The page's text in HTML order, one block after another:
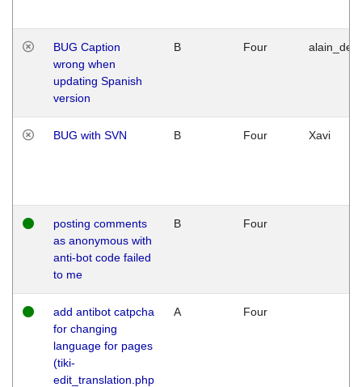
BUG Caption
wrong when
updating Spanish
version
B Four
BUG with SVN B Four Xavi
posting comments
as anonymous with
anti-bot code failed
to me
B Four
add antibot catpcha
for changing
language for pages
(tiki-
edit_translation.php
A Four